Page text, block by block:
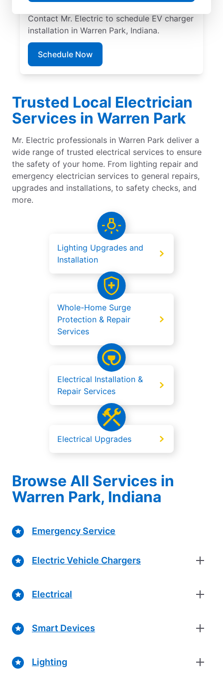
Contact Mr. Electric to schedule EV charger
installation in Warren Park, Indiana.
Schedule Now
Trusted Local Electrician
Services in Warren Park
Mr. Electric professionals in Warren Park deliver a
wide range of trusted electrical services to ensure
the safety of your home. From lighting repair and
emergency electrician services to general repairs,
upgrades and installations, to safety checks, and
more.
Lighting Upgrades and
Installation
Whole-Home Surge
Protection & Repair
Services
Electrical Installation &
Repair Services
Electrical Upgrades
Browse All Services in
Warren Park, Indiana
Emergency Service
Electric Vehicle Chargers
Electrical
Smart Devices
Lighting